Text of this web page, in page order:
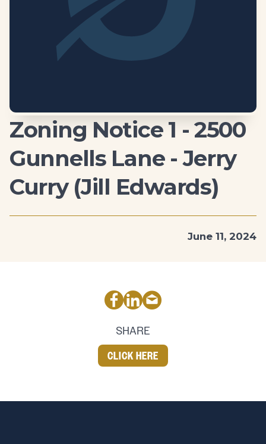
Zoning Notice 1 - 2500
Gunnells Lane - Jerry
Curry (Jill Edwards)
June 11, 2024
SHARE
CLICK HERE